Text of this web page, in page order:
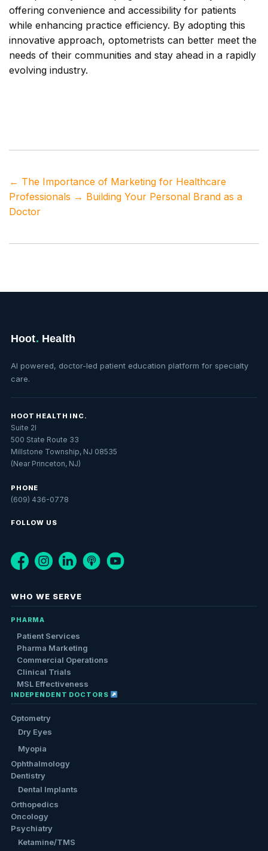
offering convenience and accessibility for patients
while enhancing practice efficiency. By adopting this
innovative approach, optometrists can better meet the
needs of their communities and stay ahead in a rapidly
evolving industry.
← The Importance of Marketing for Healthcare
Professionals → Building Your Personal Brand as a
Doctor
Hoot. Health
AI powered, doctor-led patient education platform for specialty
care.
HOOT HEALTH INC.
Suite 2I
500 State Route 33
Millstone Township, NJ 08535
(Near Princeton, NJ)
PHONE
(609) 436-0778
FOLLOW US
WHO WE SERVE
PHARMA
Patient Services
Pharma Marketing
Commercial Operations
Clinical Trials
MSL Effectiveness
INDEPENDENT DOCTORS
Optometry
Dry Eyes
Myopia
Ophthalmology
Dentistry
Dental Implants
Orthopedics
Oncology
Psychiatry
Ketamine/TMS